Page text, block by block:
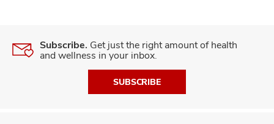
Subscribe. Get just the right amount of health
and wellness in your inbox.
SUBSCRIBE